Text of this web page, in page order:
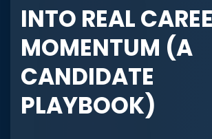
INTO REAL
MOMENTUM (A
CANDIDATE
PLAYBOOK)